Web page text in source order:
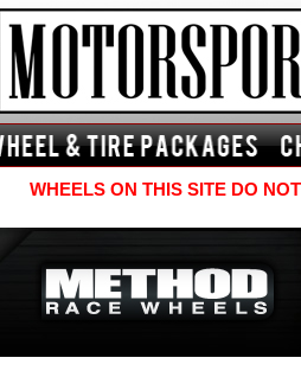
WHEELS ON THIS SITE DO